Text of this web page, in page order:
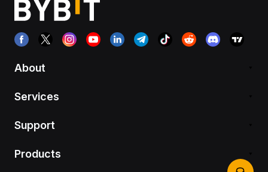
About
Services
Support
Products